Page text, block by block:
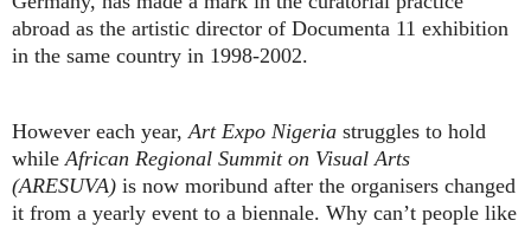
abroad as the artistic director of Documenta 11 exhibition
in the same country in 1998-2002.
However each year,Art Expo Nigeria struggles to hold
whileAfrican Regional Summit on Visual Arts
(ARESUVA) is now moribund after the organisers changed
it from a yearly event to a biennale. Why can’t people like